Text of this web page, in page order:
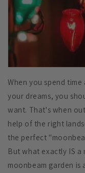
When you spend
your dreams, you
want. That's when
help of the right
the perfect
But what exactly IS a
moonbeam garden